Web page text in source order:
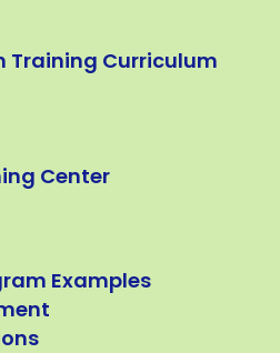
Training Curriculum
Center
Examples